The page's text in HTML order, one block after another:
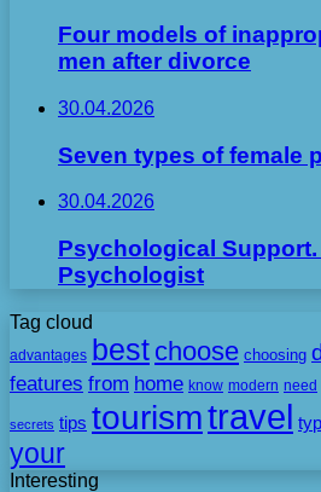
Four models of
men after divorce
30.04.2026
Seven types of female
30.04.2026
Psychological
Psychologist
Tag cloud
advantages best choose choosing
features from home know modern need
secrets tips tourismtravel
your
Interesting